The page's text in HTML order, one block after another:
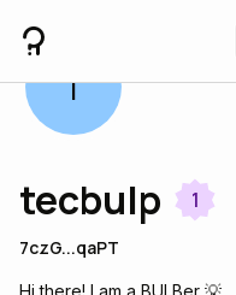
T
tecbulp 1
7czG...qaPT
Hi there! I am a BULBer 💡